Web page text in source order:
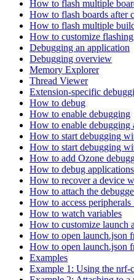
How to flash multiple
How to flash boards after
How to flash multiple
How to customize
Debugging an application
Debugging overview
Memory Explorer
Thread Viewer
Extension-specific
How to debug
How to enable debugging
How to enable debugging
How to start debugging
How to start debugging
How to add Ozone
How to debug
How to recover a device
How to attach the
How to access
How to watch variables
How to customize launch
How to open launch.json
How to open launch.json
Examples
Example 1: Using the nrf-